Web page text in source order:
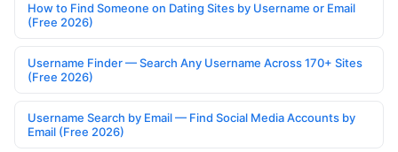
How to Find Someone on Dating Sites by Username or Email
(Free 2026)
Username Finder — Search Any Username Across 170+ Sites
(Free 2026)
Username Search by Email — Find Social Media Accounts by
Email (Free 2026)